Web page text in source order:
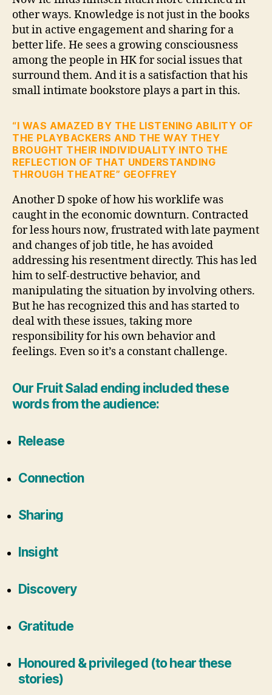
other ways. Knowledge is not just in the books
but in active engagement and sharing for a
better life. He sees a growing consciousness
among the people in HK for social issues that
surround them. And it is a satisfaction that his
small intimate bookstore plays a part in this.
“I WAS AMAZED BY THE LISTENING ABILITY OF
THE PLAYBACKERS AND THE WAY THEY
BROUGHT THEIR INDIVIDUALITY INTO THE
REFLECTION OF THAT UNDERSTANDING
THROUGH THEATRE” GEOFFREY
Another D spoke of how his worklife was
caught in the economic downturn. Contracted
for less hours now, frustrated with late payment
and changes of job title, he has avoided
addressing his resentment directly. This has led
him to self-destructive behavior, and
manipulating the situation by involving others.
But he has recognized this and has started to
deal with these issues, taking more
responsibility for his own behavior and
feelings. Even so it’s a constant challenge.
Our Fruit Salad ending included these
words from the audience:
Release
Connection
Sharing
Insight
Discovery
Gratitude
Honoured & privileged (to hear these
stories)